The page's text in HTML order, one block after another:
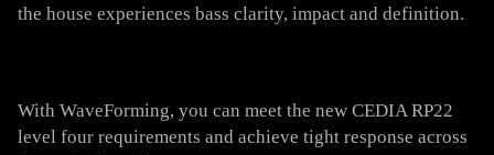
the house experiences bass clarity, impact and definition.
With WaveForming, you can meet the new CEDIA RP22
level four requirements and achieve tight response across